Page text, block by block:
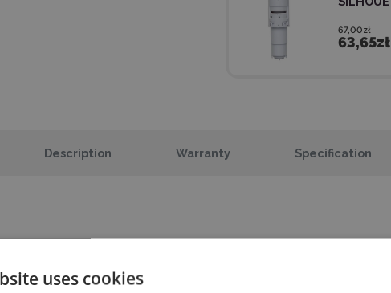
67,00zł
63,65zł
Description Warranty Specification
uses cookies